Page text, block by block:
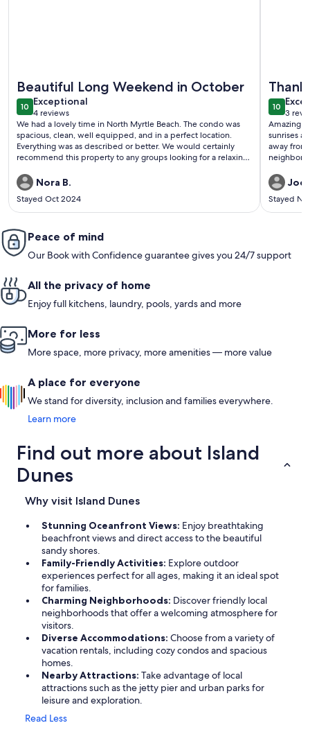
Beautiful Long Weekend in October
1010 out of 10
Exceptional
exceptional
4 reviews
(4
reviews)
We had a lovely time in North Myrtle Beach. The condo was
spacious, clean, well equipped, and in a perfect location.
Everything was as described or better. We would certainly
recommend this property to any groups looking for a relaxing
Nora B.
Stayed Oct 2024
1010 out
3
(3
Amazing
sunrises
away
Jodi
Stayed
Peace of mind
Our Book with Confidence guarantee gives you 24/7 support
All the privacy of home
Enjoy full kitchens, laundry, pools, yards and more
More for less
More space, more privacy, more amenities — more value
A place for everyone
We stand for diversity, inclusion and families everywhere.
Learn more
Find out more about Island
Dunes
Why visit Island Dunes
Stunning Oceanfront Views: Enjoy breathtaking
beachfront views and direct access to the beautiful
sandy shores.
Family-Friendly Activities: Explore outdoor
experiences perfect for all ages, making it an ideal spot
for families.
Charming Neighborhoods: Discover friendly local
neighborhoods that offer a welcoming atmosphere for
visitors.
Diverse Accommodations: Choose from a variety of
vacation rentals, including cozy condos and spacious
homes.
Nearby Attractions: Take advantage of local
attractions such as the jetty pier and urban parks for
leisure and exploration.
Read Less